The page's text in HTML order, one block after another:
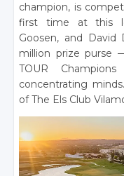
champion, is
first time at this
Goosen, and
million prize purse
TOUR
concentrating
of The Els Club